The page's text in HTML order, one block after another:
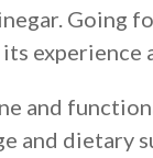
Going
experience
and
and dietary